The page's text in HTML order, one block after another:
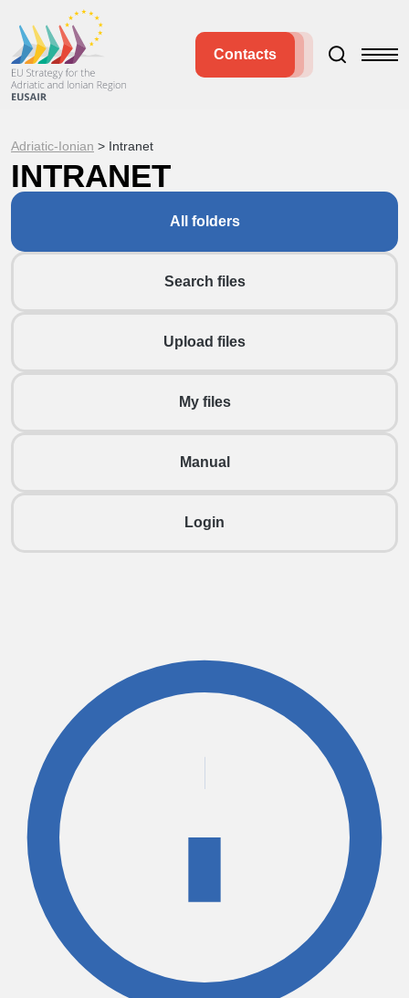
Contacts
Adriatic-Ionian > Intranet
INTRANET
All folders
Search files
Upload files
My files
Manual
Login